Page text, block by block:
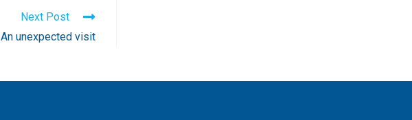
Next Post
An unexpected visit